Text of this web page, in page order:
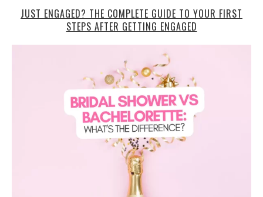
JUST ENGAGED? THE COMPLETE GUIDE TO YOUR FIRST
STEPS AFTER GETTING ENGAGED